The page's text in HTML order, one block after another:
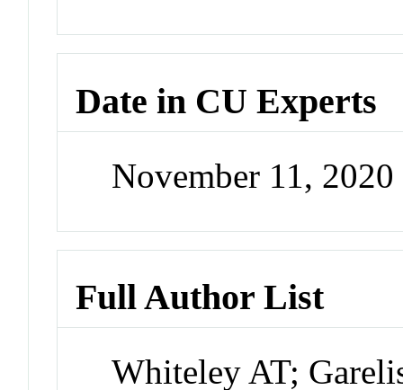
Date in CU Experts
November 11,
Full Author List
Whiteley AT;